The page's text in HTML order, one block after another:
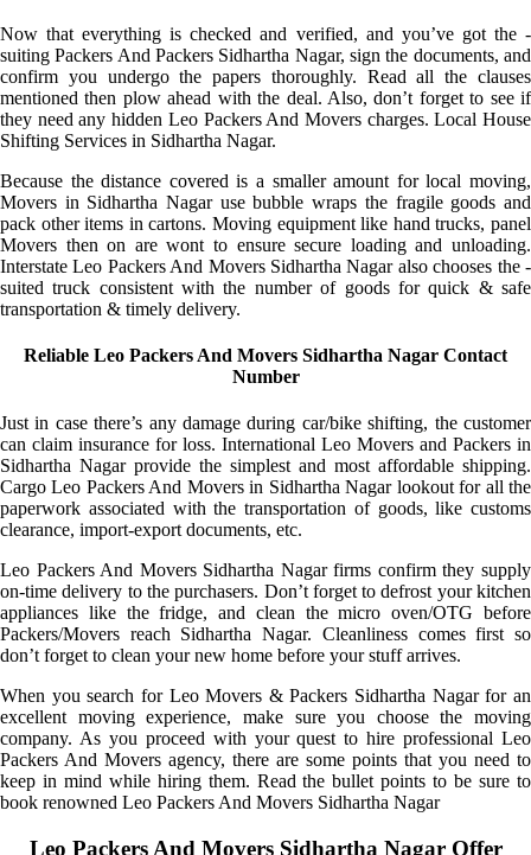
Now that everything is checked and verified, and you’ve got the -
suiting Packers And Packers Sidhartha Nagar, sign the documents, and
confirm you undergo the papers thoroughly. Read all the clauses
mentioned then plow ahead with the deal. Also, don’t forget to see if
they need any hidden Leo Packers And Movers charges. Local House
Shifting Services in Sidhartha Nagar.
Because the distance covered is a smaller amount for local moving,
Movers in Sidhartha Nagar use bubble wraps the fragile goods and
pack other items in cartons. Moving equipment like hand trucks, panel
Movers then on are wont to ensure secure loading and unloading.
Interstate Leo Packers And Movers Sidhartha Nagar also chooses the -
suited truck consistent with the number of goods for quick & safe
transportation & timely delivery.
Reliable Leo Packers And Movers Sidhartha Nagar Contact
Number
Just in case there’s any damage during car/bike shifting, the customer
can claim insurance for loss. International Leo Movers and Packers in
Sidhartha Nagar provide the simplest and most affordable shipping.
Cargo Leo Packers And Movers in Sidhartha Nagar lookout for all the
paperwork associated with the transportation of goods, like customs
clearance, import-export documents, etc.
Leo Packers And Movers Sidhartha Nagar firms confirm they supply
on-time delivery to the purchasers. Don’t forget to defrost your kitchen
appliances like the fridge, and clean the micro oven/OTG before
Packers/Movers reach Sidhartha Nagar. Cleanliness comes first so
don’t forget to clean your new home before your stuff arrives.
When you search for Leo Movers & Packers Sidhartha Nagar for an
excellent moving experience, make sure you choose the moving
company. As you proceed with your quest to hire professional Leo
Packers And Movers agency, there are some points that you need to
keep in mind while hiring them. Read the bullet points to be sure to
book renowned Leo Packers And Movers Sidhartha Nagar
Leo Packers And Movers Sidhartha Nagar Offer